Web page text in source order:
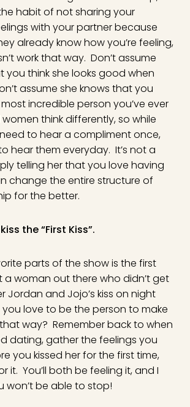
habit of not sharing your
with your partner because
already know how you’re feeling,
work that way. Don’t assume
you think she looks good when
assume she knows that you
most incredible person you’ve ever
think differently, so while
to hear a compliment once,
hear them everyday. It’s not a
telling her that you love having
change the entire structure of
for the better.
the “First Kiss”.
parts of the show is the first
a woman out there who didn’t get
Jordan and Jojo’s kiss on night
you love to be the person to make
way? Remember back to when
dating, gather the feelings you
you kissed her for the first time,
it. You’ll both be feeling it, and I
won’t be able to stop!